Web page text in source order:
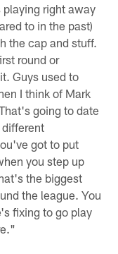
right away
to in the past)
the cap and stuff.
round or
Guys used to
I think of Mark
going to date
got to put
you step up
the biggest
the league. You
fixing to go play